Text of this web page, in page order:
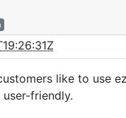
like to use
friendly.